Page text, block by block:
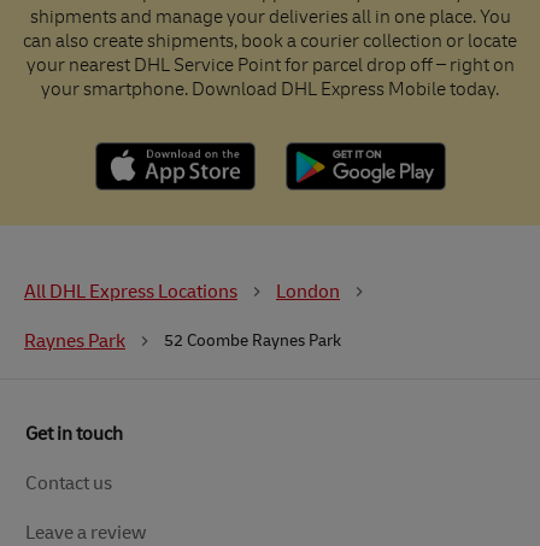
shipments and manage your deliveries all in one place. You
can also create shipments, book a courier collection or locate
your nearest DHL Service Point for parcel drop off – right on
your smartphone. Download DHL Express Mobile today.
All DHL Express Locations London
Raynes Park 52 Coombe Raynes Park
Get in touch
Contact us
Leave a review